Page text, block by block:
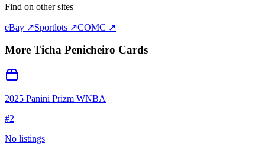
Find on other sites
eBay ↗Sportlots ↗COMC ↗
More Ticha Penicheiro Cards
2025 Panini Prizm WNBA
#2
No listings